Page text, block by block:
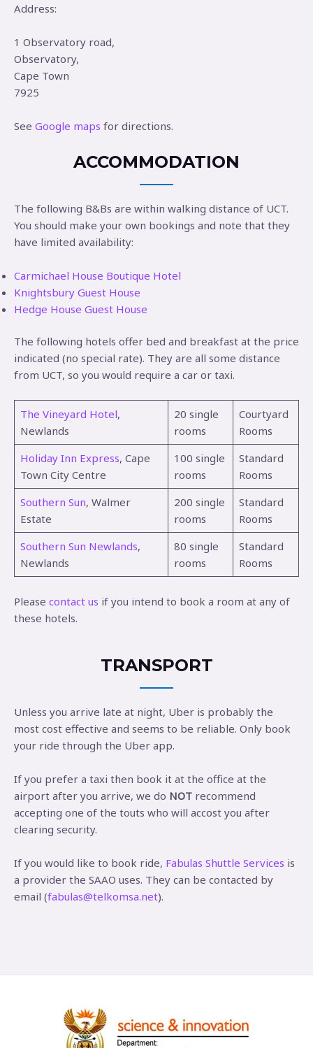
Address:
1 Observatory road,
Observatory,
Cape Town
7925
See Google maps for directions.
ACCOMMODATION
The following B&Bs are within walking distance of UCT.
You should make your own bookings and note that they
have limited availability:
Carmichael House Boutique Hotel
Knightsbury Guest House
Hedge House Guest House
The following hotels offer bed and breakfast at the price
indicated (no special rate). They are all some distance
from UCT, so you would require a car or taxi.
The Vineyard Hotel,
Newlands
20 single
rooms
Courtyard
Rooms
Holiday Inn Express, Cape
Town City Centre
100 single
rooms
Standard
Rooms
Southern Sun, Walmer
Estate
200 single
rooms
Standard
Rooms
Southern Sun Newlands,
Newlands
80 single
rooms
Standard
Rooms
Please contact us if you intend to book a room at any of
these hotels.
TRANSPORT
Unless you arrive late at night, Uber is probably the
most cost effective and seems to be reliable. Only book
your ride through the Uber app.
If you prefer a taxi then book it at the office at the
airport after you arrive, we do NOT recommend
accepting one of the touts who will accost you after
clearing security.
If you would like to book ride, Fabulas Shuttle Services is
a provider the SAAO uses. They can be contacted by
email (fabulas@telkomsa.net).